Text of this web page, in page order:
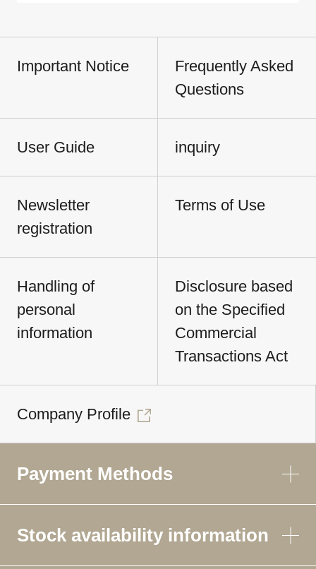
Important Notice
Frequently Asked
Questions
User Guide inquiry
Newsletter
registration
Terms of Use
Handling of
personal
information
Disclosure based
on the Specified
Commercial
Transactions Act
Company Profile
Payment Methods
Stock availability information